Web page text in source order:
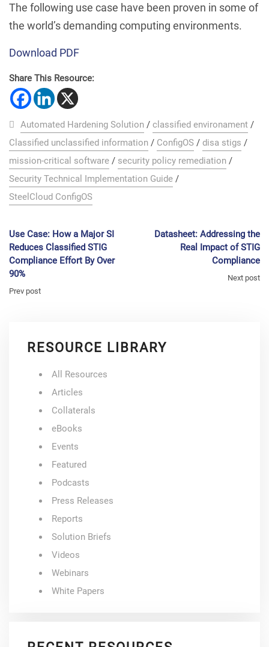
The following use case have been proven in some of
the world’s demanding computing environments.
Download PDF
Share This Resource:
Automated Hardening Solution / classified environament /
Classified unclassified information / ConfigOS / disa stigs /
mission-critical software / security policy remediation /
Security Technical Implementation Guide /
SteelCloud ConfigOS
Use Case: How a Major SI
Reduces Classified STIG
Compliance Effort By Over
90%
Prev post
Datasheet: Addressing the
Real Impact of STIG
Compliance
Next post
RESOURCE LIBRARY
All Resources
Articles
Collaterals
eBooks
Events
Featured
Podcasts
Press Releases
Reports
Solution Briefs
Videos
Webinars
White Papers